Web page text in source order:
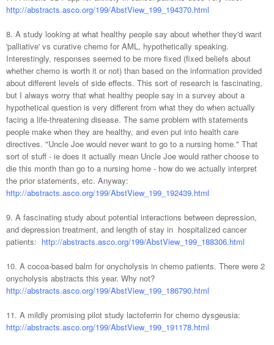
http://abstracts.asco.org/199/AbstView_199_194370.html
8. A study looking at what healthy people say about whether they'd want
'palliative' vs curative chemo for AML, hypothetically speaking.
Interestingly, responses seemed to be more fixed (fixed beliefs about
whether chemo is worth it or not) than based on the information provided
about different levels of side effects. This sort of research is fascinating,
but I always worry that what healthy people say in a survey about a
hypothetical question is very different from what they do when actually
facing a life-threatening disease. The same problem with statements
people make when they are healthy, and even put into health care
directives. "Uncle Joe would never want to go to a nursing home." That
sort of stuff - ie does it actually mean Uncle Joe would rather choose to
die this month than go to a nursing home - how do we actually interpret
the prior statements, etc. Anyway:
http://abstracts.asco.org/199/AbstView_199_192439.html
9. A fascinating study about potential interactions between depression,
and depression treatment, and length of stay in hospitalized cancer
patients: http://abstracts.asco.org/199/AbstView_199_188306.html
10. A cocoa-based balm for onycholysis in chemo patients. There were 2
onycholysis abstracts this year. Why not?
http://abstracts.asco.org/199/AbstView_199_186790.html
11. A mildly promising pilot study lactoferrin for chemo dysgeusia:
http://abstracts.asco.org/199/AbstView_199_191178.html